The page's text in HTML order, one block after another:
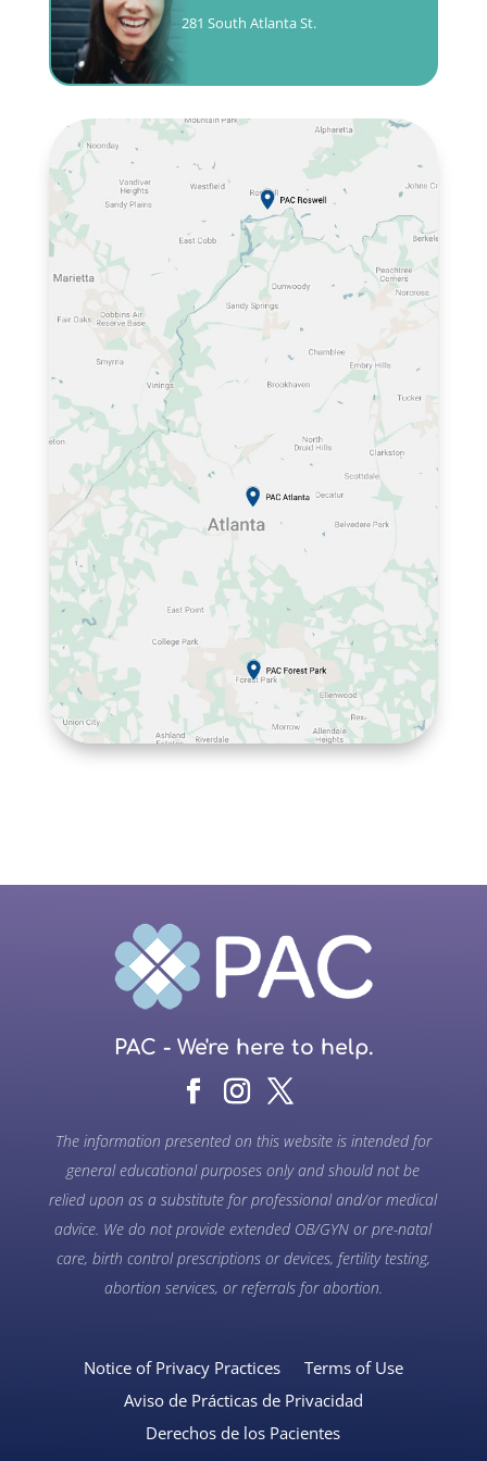
281 South Atlanta St.
CALL
PAC - We're here to help.
The information presented on this website is intended for
general educational purposes only and should not be
relied upon as a substitute for professional and/or medical
advice. We do not provide extended OB/GYN or pre-natal
care, birth control prescriptions or devices, fertility testing,
abortion services, or referrals for abortion.
Notice of Privacy Practices
Terms of Use
Aviso de Prácticas de Privacidad
Derechos de los Pacientes